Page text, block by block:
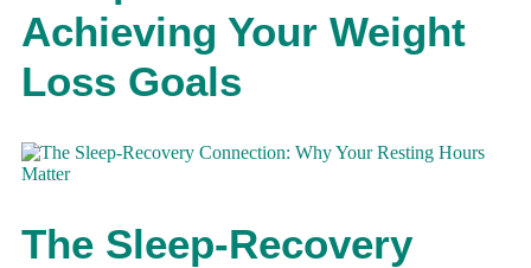
Achieving Your Weight
Loss Goals
The Sleep-Recovery